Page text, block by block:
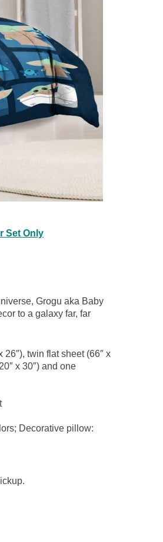
Set Only
Grogu aka Baby
to a galaxy far, far
26″), twin flat sheet (66″ x
x 30″) and one
Decorative pillow: